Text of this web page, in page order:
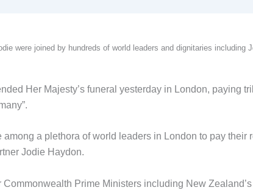
were joined by hundreds of world leaders and dignitaries including
Her Majesty’s funeral yesterday in London, paying
a plethora of world leaders in London to pay their
Jodie Haydon.
Commonwealth Prime Ministers including New